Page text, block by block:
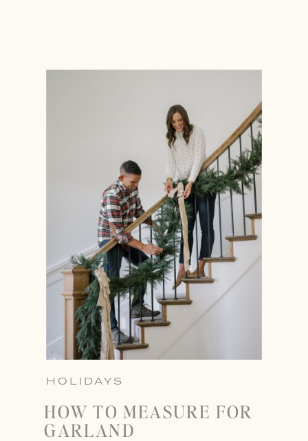
HOLIDAYS
HOW TO MEASURE FOR
GARLAND